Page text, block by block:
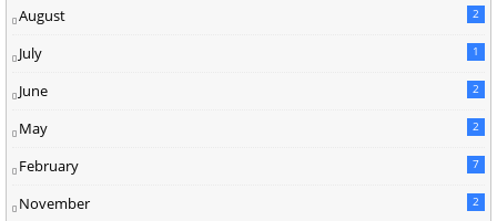
August 2
July 1
June 2
May 2
February 7
November 2